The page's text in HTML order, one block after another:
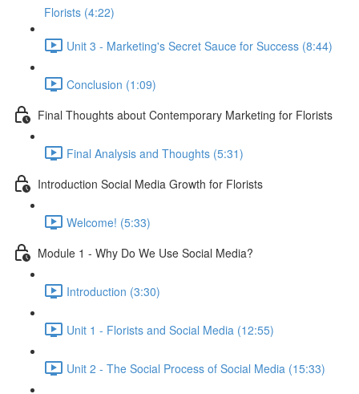
Florists (4:22)
Unit 3 - Marketing's Secret Sauce for Success (8:44)
Conclusion (1:09)
Final Thoughts about Contemporary Marketing for Florists
Final Analysis and Thoughts (5:31)
Introduction Social Media Growth for Florists
Welcome! (5:33)
Module 1 - Why Do We Use Social Media?
Introduction (3:30)
Unit 1 - Florists and Social Media (12:55)
Unit 2 - The Social Process of Social Media (15:33)